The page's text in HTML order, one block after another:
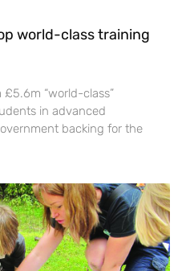
world-class training
£5.6m “world-class”
in advanced
backing for the